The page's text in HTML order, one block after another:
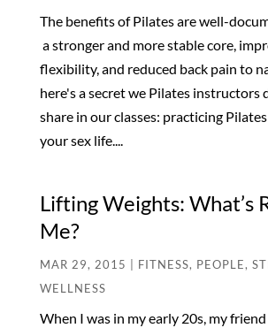
The benefits of Pilates are well-
a stronger and more stable core,
flexibility, and reduced back pain to
here's a secret we Pilates instructors
share in our classes: practicing
your sex life....
Lifting Weights: What’s
Me?
MAR 29, 2015 FITNESS, PEOPLE,
WELLNESS
When I was in my early 20s, my